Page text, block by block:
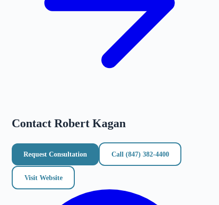
Contact Robert Kagan
Request Consultation Call (847) 382-4400
Visit Website